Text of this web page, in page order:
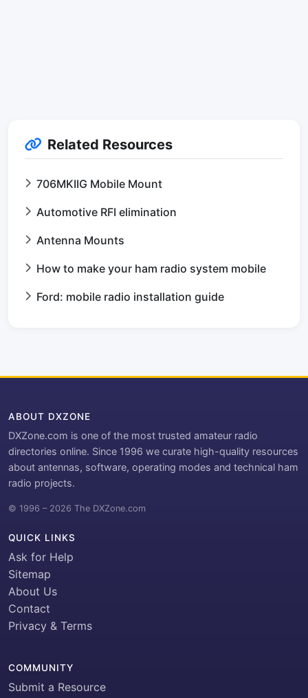
Related Resources
706MKIIG Mobile Mount
Automotive RFI elimination
Antenna Mounts
How to make your ham radio system mobile
Ford: mobile radio installation guide
ABOUT DXZONE
DXZone.com is one of the most trusted amateur radio
directories online. Since 1996 we curate high-quality resources
about antennas, software, operating modes and technical ham
radio projects.
© 1996 – 2026 The DXZone.com
QUICK LINKS
Ask for Help
Sitemap
About Us
Contact
Privacy & Terms
COMMUNITY
Submit a Resource